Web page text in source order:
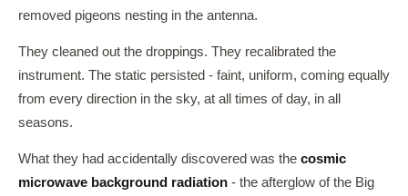
removed pigeons nesting in the antenna.
They cleaned out the droppings. They recalibrated the
instrument. The static persisted - faint, uniform, coming equally
from every direction in the sky, at all times of day, in all
seasons.
What they had accidentally discovered was the cosmic
microwave background radiation - the afterglow of the Big